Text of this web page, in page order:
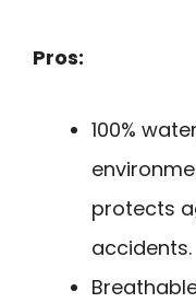
Pros:
100%
protects
accidents.